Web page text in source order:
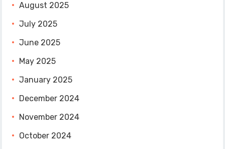
August 2025
July 2025
June 2025
May 2025
January 2025
December 2024
November 2024
October 2024